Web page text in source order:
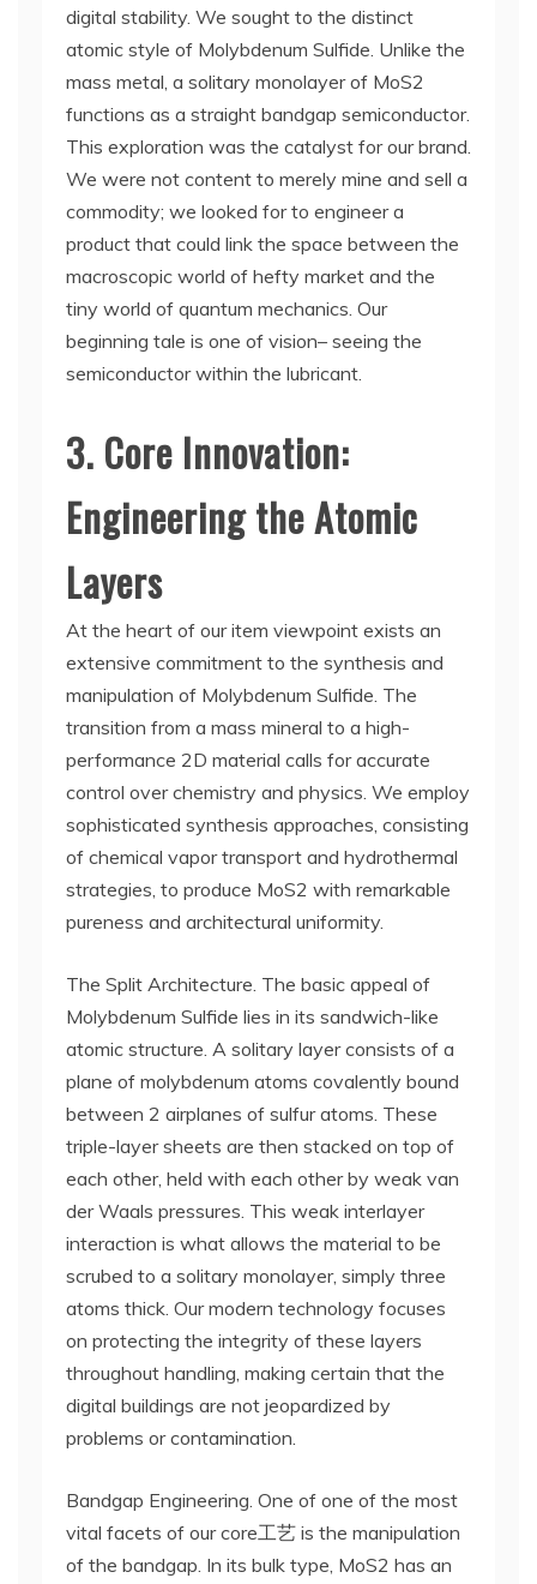
digital stability. We sought to the distinct
atomic style of Molybdenum Sulfide. Unlike the
mass metal, a solitary monolayer of MoS2
functions as a straight bandgap semiconductor.
This exploration was the catalyst for our brand.
We were not content to merely mine and sell a
commodity; we looked for to engineer a
product that could link the space between the
macroscopic world of hefty market and the
tiny world of quantum mechanics. Our
beginning tale is one of vision– seeing the
semiconductor within the lubricant.
3. Core Innovation:
Engineering the Atomic
Layers
At the heart of our item viewpoint exists an
extensive commitment to the synthesis and
manipulation of Molybdenum Sulfide. The
transition from a mass mineral to a high-
performance 2D material calls for accurate
control over chemistry and physics. We employ
sophisticated synthesis approaches, consisting
of chemical vapor transport and hydrothermal
strategies, to produce MoS2 with remarkable
pureness and architectural uniformity.
The Split Architecture. The basic appeal of
Molybdenum Sulfide lies in its sandwich-like
atomic structure. A solitary layer consists of a
plane of molybdenum atoms covalently bound
between 2 airplanes of sulfur atoms. These
triple-layer sheets are then stacked on top of
each other, held with each other by weak van
der Waals pressures. This weak interlayer
interaction is what allows the material to be
scrubed to a solitary monolayer, simply three
atoms thick. Our modern technology focuses
on protecting the integrity of these layers
throughout handling, making certain that the
digital buildings are not jeopardized by
problems or contamination.
Bandgap Engineering. One of one of the most
vital facets of our core工艺 is the manipulation
of the bandgap. In its bulk type, MoS2 has an